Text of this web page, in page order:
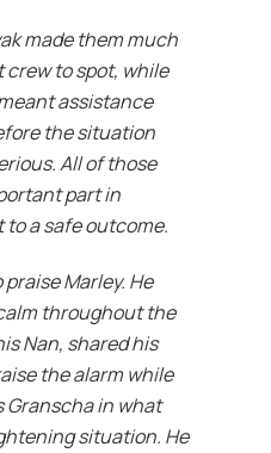
made them much
to spot, while
assistance
the situation
All of those
part in
a safe outcome.
praise Marley. He
throughout the
Nan, shared his
the alarm while
Granscha in what
situation. He